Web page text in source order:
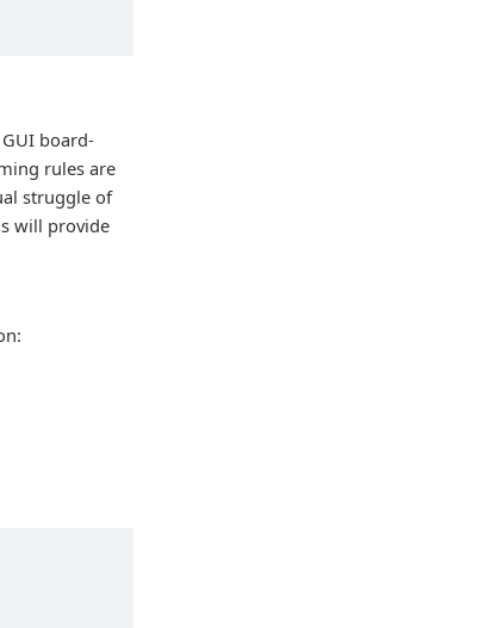
board-
rules are
struggle of
will provide